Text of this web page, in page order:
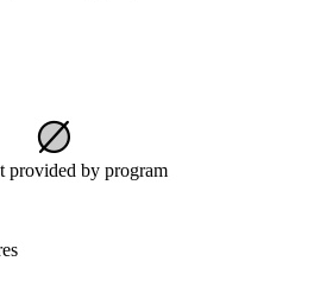
provided by program